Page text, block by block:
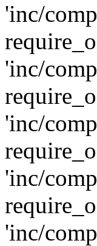
'inc/
'inc/
'inc/
'inc/
'inc/